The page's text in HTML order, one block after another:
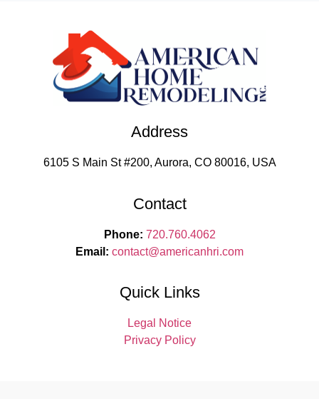
Address
6105 S Main St #200, Aurora, CO 80016, USA
Contact
Phone: 720.760.4062
Email: contact@americanhri.com
Quick Links
Legal Notice
Privacy Policy